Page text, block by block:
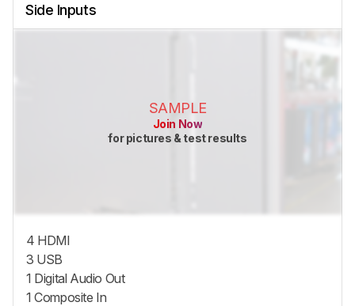
Side Inputs
SAMPLE
Join Now
for pictures & test results
4 HDMI
3 USB
1 Digital Audio Out
1 Composite In